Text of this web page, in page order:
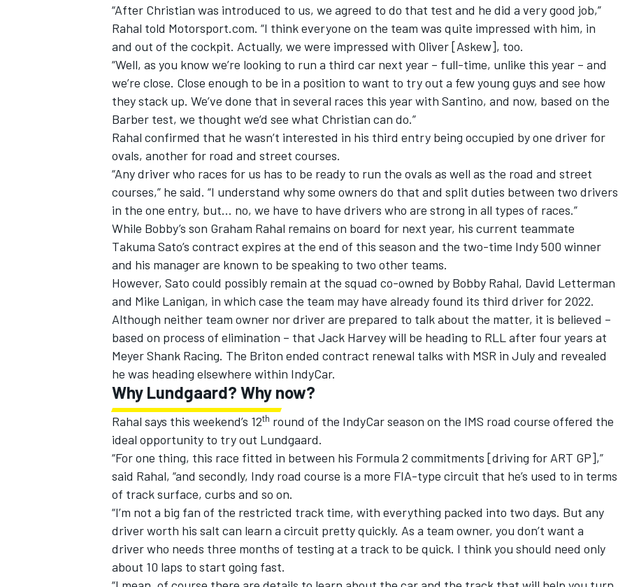
“After Christian was introduced to us, we agreed to do that test and he did a very good job,”
Rahal told Motorsport.com. “I think everyone on the team was quite impressed with him, in
and out of the cockpit. Actually, we were impressed with Oliver [Askew], too.
“Well, as you know we’re looking to run a third car next year – full-time, unlike this year – and
we’re close. Close enough to be in a position to want to try out a few young guys and see how
they stack up. We’ve done that in several races this year with Santino, and now, based on the
Barber test, we thought we’d see what Christian can do.”
Rahal confirmed that he wasn’t interested in his third entry being occupied by one driver for
ovals, another for road and street courses.
“Any driver who races for us has to be ready to run the ovals as well as the road and street
courses,” he said. “I understand why some owners do that and split duties between two drivers
in the one entry, but… no, we have to have drivers who are strong in all types of races.”
While Bobby’s son Graham Rahal remains on board for next year, his current teammate
Takuma Sato’s contract expires at the end of this season and the two-time Indy 500 winner
and his manager are known to be speaking to two other teams.
However, Sato could possibly remain at the squad co-owned by Bobby Rahal, David Letterman
and Mike Lanigan, in which case the team may have already found its third driver for 2022.
Although neither team owner nor driver are prepared to talk about the matter, it is believed –
based on process of elimination – that Jack Harvey will be heading to RLL after four years at
Meyer Shank Racing. The Briton ended contract renewal talks with MSR in July and revealed
he was heading elsewhere within IndyCar.
Why Lundgaard? Why now?
Rahal says this weekend’s 12th round of the IndyCar season on the IMS road course offered the
ideal opportunity to try out Lundgaard.
“For one thing, this race fitted in between his Formula 2 commitments [driving for ART GP],”
said Rahal, “and secondly, Indy road course is a more FIA-type circuit that he’s used to in terms
of track surface, curbs and so on.
“I’m not a big fan of the restricted track time, with everything packed into two days. But any
driver worth his salt can learn a circuit pretty quickly. As a team owner, you don’t want a
driver who needs three months of testing at a track to be quick. I think you should need only
about 10 laps to start going fast.